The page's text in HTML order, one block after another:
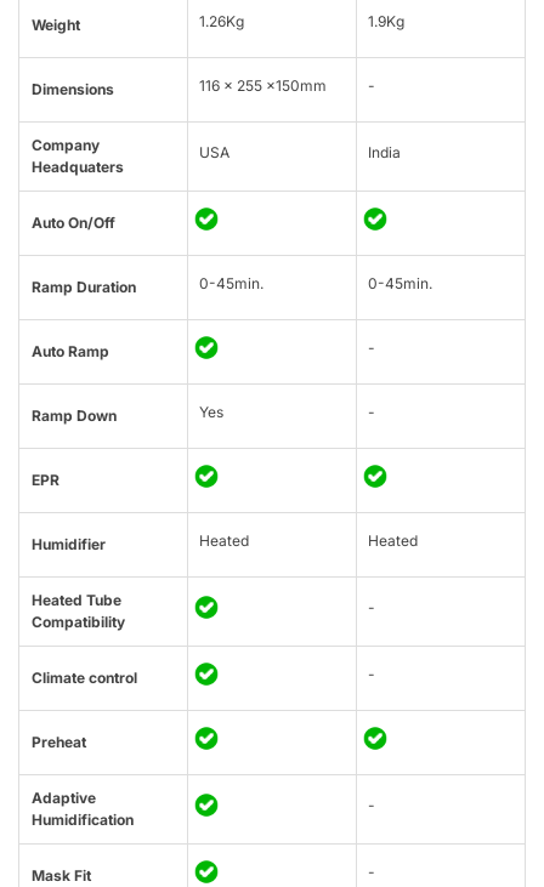
Weight 1.26Kg 1.9Kg
Dimensions 116 x 255 x150mm -
Company
Headquaters
USA India
Auto On/Off
Ramp Duration 0-45min. 0-45min.
Auto Ramp -
Ramp Down Yes -
EPR
Humidifier Heated Heated
Heated Tube
Compatibility
-
Climate control -
Preheat
Adaptive
Humidification
-
Mask Fit -